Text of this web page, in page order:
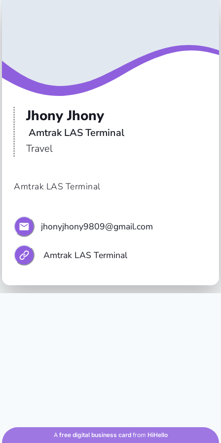
Jhony Jhony
Amtrak LAS Terminal
Travel
Amtrak LAS Terminal
jhonyjhony9809@gmail.com
Amtrak LAS Terminal
A free digital business cardfrom HiHello